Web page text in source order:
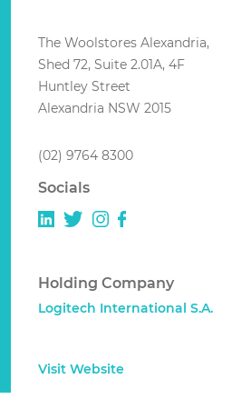
The Woolstores Alexandria,
Shed 72, Suite 2.01A, 4F
Huntley Street
Alexandria NSW 2015
(02) 9764 8300
Socials
Holding Company
Logitech International S.A.
Visit Website